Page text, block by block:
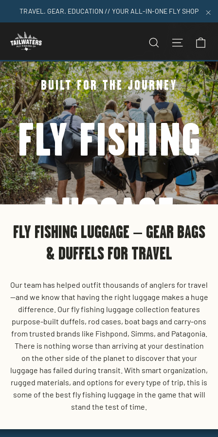
to
content
TRAVEL. GEAR. EDUCATION // YOUR ALL-IN-ONE FLY SHOP
SEARCH
SITE
BUILT FOR THE JOURNEY
FLY FISHING
LUGGAGE
FLY FISHING LUGGAGE – GEAR BAGS
& DUFFELS FOR TRAVEL
Our team has helped outfit thousands of anglers for travel
—and we know that having the right luggage makes a huge
difference. Our fly fishing luggage collection features
purpose-built duffels, rod cases, boat bags and carry-ons
from trusted brands like Fishpond, Simms, and Patagonia.
There is nothing worse than arriving at your destination
on the other side of the planet to discover that your
luggage has failed during transit. With smart organization,
rugged materials, and options for every type of trip, this is
some of the best fly fishing luggage in the game that will
stand the test of time.